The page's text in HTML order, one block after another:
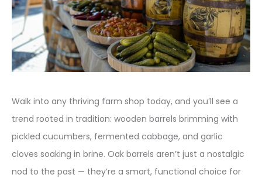
Walk into any thriving farm shop today, and you’ll see a
trend rooted in tradition: wooden barrels brimming with
pickled cucumbers, fermented cabbage, and garlic
cloves soaking in brine. Oak barrels aren’t just a nostalgic
nod to the past — they’re a smart, functional choice for